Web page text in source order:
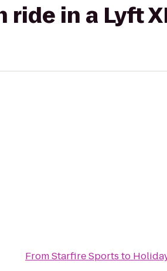
ride in a Lyft
FromStarfire Sports to